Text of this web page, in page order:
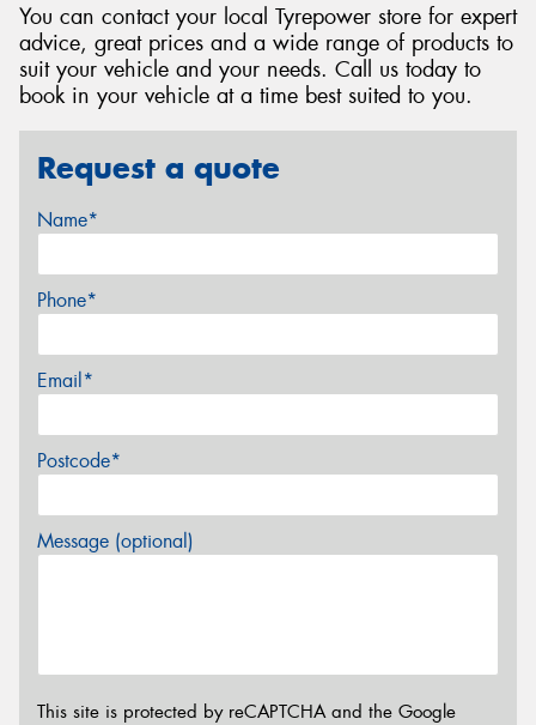
You can contact your local Tyrepower store for expert
advice, great prices and a wide range of products to
suit your vehicle and your needs. Call us today to
book in your vehicle at a time best suited to you.
Request a quote
Name*
Phone*
Email*
Postcode*
Message (optional)
This site is protected by reCAPTCHA and the Google